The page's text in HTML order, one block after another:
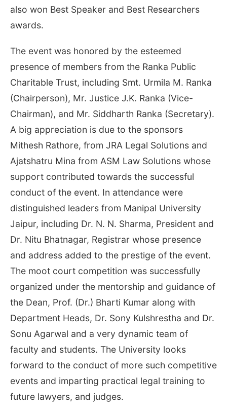
also won Best Speaker and Best Researchers
awards.
The event was honored by the esteemed
presence of members from the Ranka Public
Charitable Trust, including Smt. Urmila M. Ranka
(Chairperson), Mr. Justice J.K. Ranka (Vice-
Chairman), and Mr. Siddharth Ranka (Secretary).
A big appreciation is due to the sponsors
Mithesh Rathore, from JRA Legal Solutions and
Ajatshatru Mina from ASM Law Solutions whose
support contributed towards the successful
conduct of the event. In attendance were
distinguished leaders from Manipal University
Jaipur, including Dr. N. N. Sharma, President and
Dr. Nitu Bhatnagar, Registrar whose presence
and address added to the prestige of the event.
The moot court competition was successfully
organized under the mentorship and guidance of
the Dean, Prof. (Dr.) Bharti Kumar along with
Department Heads, Dr. Sony Kulshrestha and Dr.
Sonu Agarwal and a very dynamic team of
faculty and students. The University looks
forward to the conduct of more such competitive
events and imparting practical legal training to
future lawyers, and judges.